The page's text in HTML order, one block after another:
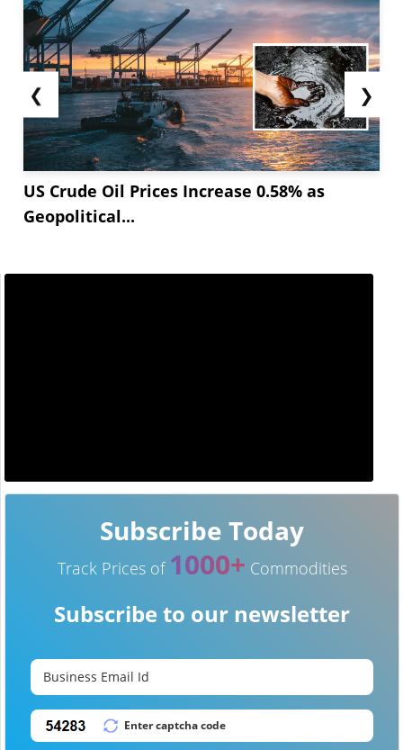
❮
US Crude Oil Prices Increase 0.58% as
Geopolitical...
❯
Subscribe Today
Track Prices of 1000+ Commodities
Subscribe to our newsletter